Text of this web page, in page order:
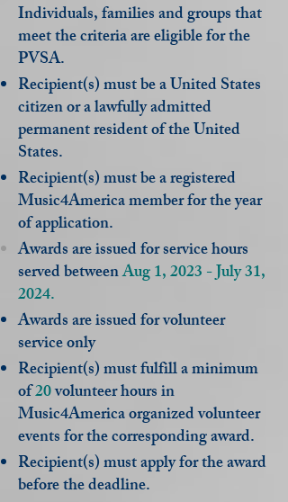
Individuals, families and groups that
meet the criteria are eligible for the
PVSA.
Recipient(s) must be a United States
citizen or a lawfully admitted
permanent resident of the United
States.
Recipient(s) must be a registered
Music4America member for the year
of application.
Awards are issued for service hours
served betweenAug 1, 2023 - July 31,
2024.
Awards are issued for volunteer
service only
Recipient(s) must fulfill a minimum
of20volunteer hours in
Music4America organized volunteer
events for the corresponding award.
Recipient(s) must apply for the award
before the deadline.